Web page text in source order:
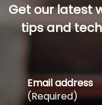
Get our latest
tips and
Email address
(Required)